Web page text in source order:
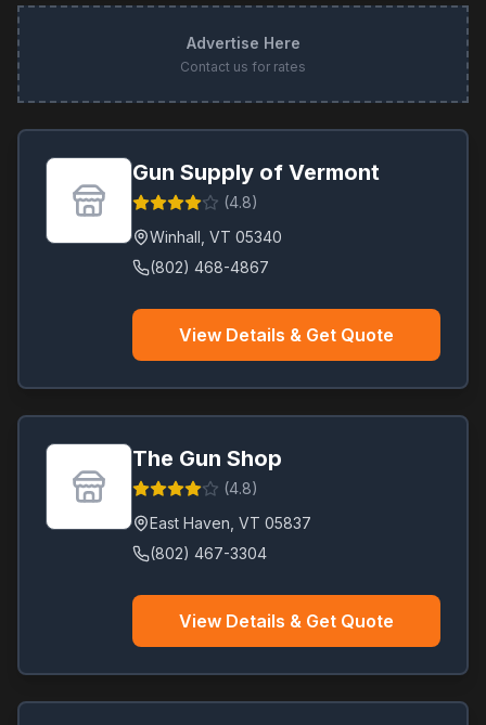
Advertise Here
Contact us for rates
Gun Supply of Vermont
(4.8)
Winhall VT 05340
(802) 468-4867
View Details & Get Quote
The Gun Shop
(4.8)
East Haven VT 05837
(802) 467-3304
View Details & Get Quote